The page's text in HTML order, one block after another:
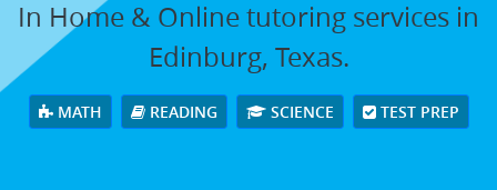
In Home & Online tutoring services in
Edinburg, Texas.
MATH READING SCIENCE TEST PREP